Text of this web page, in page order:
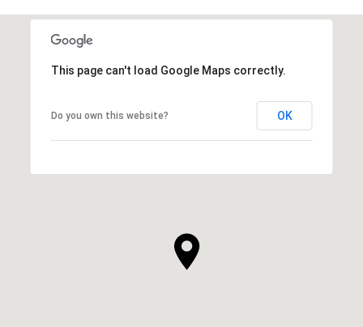
This page can't load Google Maps correctly.
Do you own this website? OK